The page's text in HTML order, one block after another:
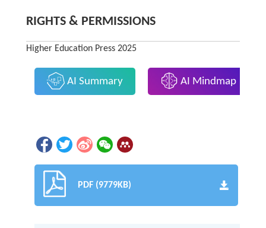
RIGHTS & PERMISSIONS
Higher Education Press 2025
AI Summary AI Mindmap
PDF (9779KB)